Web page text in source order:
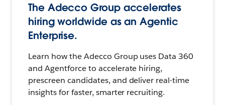
The Adecco Group accelerates
hiring worldwide as an Agentic
Enterprise.
Learn how the Adecco Group uses Data 360
and Agentforce to accelerate hiring,
prescreen candidates, and deliver real-time
insights for faster, smarter recruiting.